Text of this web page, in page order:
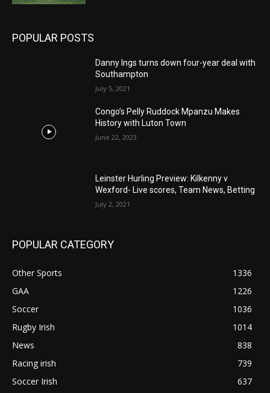
POPULAR POSTS
Danny Ings turns down four-year deal with
Southampton
July 5, 2021
Congo’s Pelly Ruddock Mpanzu Makes
History with Luton Town
June 22, 2023
Leinster Hurling Preview: Kilkenny v
Wexford- Live scores, Team News, Betting
July 2, 2021
POPULAR CATEGORY
Other Sports
1336
GAA
1226
Soccer
1036
Rugby Irish
1014
News
838
Racing irish
739
Soccer Irish
637